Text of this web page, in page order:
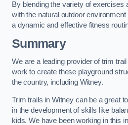
By blending the variety of exercises
with the natural outdoor
a dynamic and effective fitness
Summary
We are a leading provider of trim
work to create these playground
the country, including Witney.
Trim trails in Witney can be a great
in the development of skills like
kids. We have been working in this